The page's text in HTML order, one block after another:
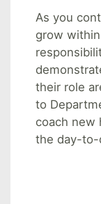
As you
grow
their role
to
coach new
the day-to-